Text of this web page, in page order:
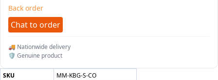
Back order
Chat to order
🚚 Nationwide delivery
🛡️ Genuine product
SKU
MM-KBG-S-CO